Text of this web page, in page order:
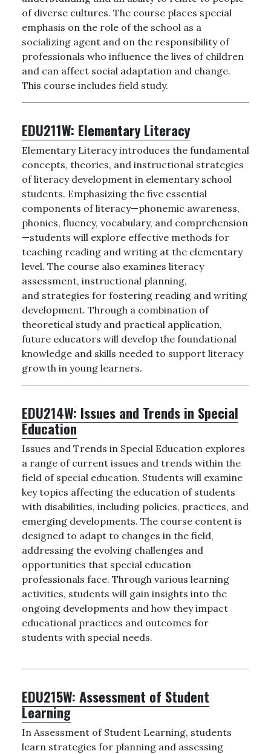
of diverse cultures. The course places special
emphasis on the role of the school as a
socializing agent and on the responsibility of
professionals who influence the lives of children
and can affect social adaptation and change.
This course includes field study.
EDU211W: Elementary Literacy
Elementary Literacy introduces the fundamental
concepts, theories, and instructional strategies
of literacy development in elementary school
students. Emphasizing the five essential
components of literacy—phonemic awareness,
phonics, fluency, vocabulary, and comprehension
—students will explore effective methods for
teaching reading and writing at the elementary
level. The course also examines literacy
assessment, instructional planning,
and strategies for fostering reading and writing
development. Through a combination of
theoretical study and practical application,
future educators will develop the foundational
knowledge and skills needed to support literacy
growth in young learners.
EDU214W: Issues and Trends in Special
Education
Issues and Trends in Special Education explores
a range of current issues and trends within the
field of special education. Students will examine
key topics affecting the education of students
with disabilities, including policies, practices, and
emerging developments. The course content is
designed to adapt to changes in the field,
addressing the evolving challenges and
opportunities that special education
professionals face. Through various learning
activities, students will gain insights into the
ongoing developments and how they impact
educational practices and outcomes for
students with special needs.
EDU215W: Assessment of Student
Learning
In Assessment of Student Learning, students
learn strategies for planning and assessing